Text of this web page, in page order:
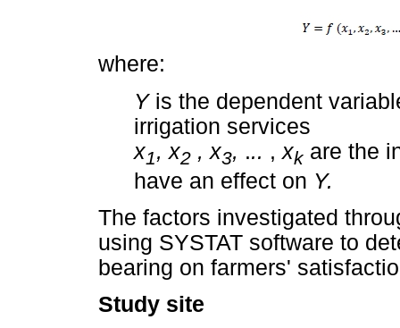
where:
Yis the dependent
irrigation services
x1, x2 , x3, ... , xk are the
have an effect on Y.
The factors investigated
using SYSTAT software to
bearing on farmers'
Study site